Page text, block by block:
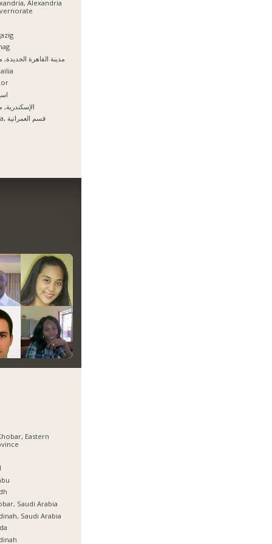
Alexandria
مدينة القاهرة
Giza, قسم العمرانية
Eastern
Saudi Arabia
Saudi Arabia